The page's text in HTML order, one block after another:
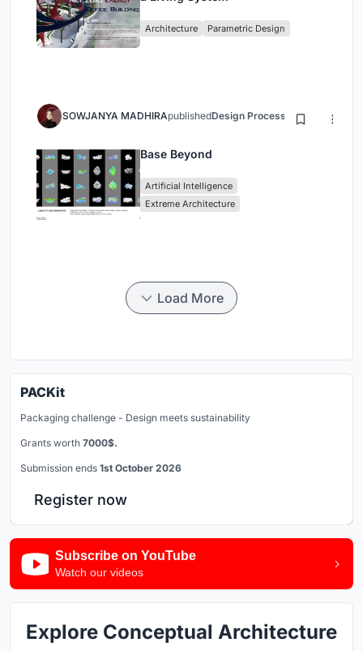
Architecture Parametric Design
SOWJANYA MADHIRApublishedDesign Process 3 months ago
Base Beyond
Artificial Intelligence
Extreme Architecture
Load More
PACKit
Packaging challenge - Design meets sustainability
Grants worth 7000$.
Submission ends 1st October 2026
Register now
Subscribe on YouTube
Watch our videos
Explore Conceptual Architecture